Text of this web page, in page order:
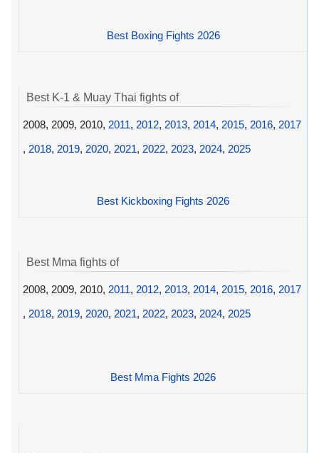
Best Boxing Fights 2026
Best K-1 & Muay Thai fights of
2008, 2009, 2010, 2011, 2012, 2013, 2014, 2015, 2016, 2017
, 2018, 2019, 2020, 2021, 2022, 2023, 2024, 2025
Best Kickboxing Fights 2026
Best Mma fights of
2008, 2009, 2010, 2011, 2012, 2013, 2014, 2015, 2016, 2017
, 2018, 2019, 2020, 2021, 2022, 2023, 2024, 2025
Best Mma Fights 2026